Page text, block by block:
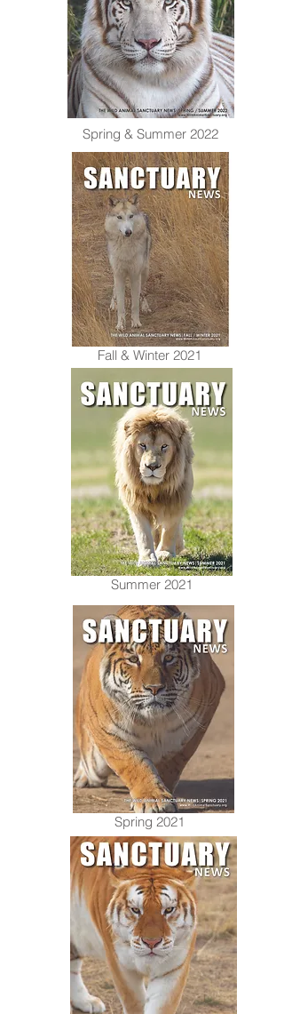
Spring & Summer 2022
Fall & Winter 2021
Summer 2021
Spring 2021